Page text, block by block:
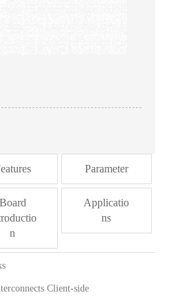
Parameter
Board
n
Applicatio
ns
Client-side